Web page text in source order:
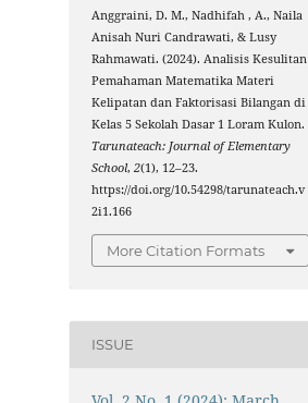
Anggraini, D. M., Nadhifah , A., Naila
Anisah Nuri Candrawati, & Lusy
Rahmawati. (2024). Analisis Kesulitan
Pemahaman Matematika Materi
Kelipatan dan Faktorisasi Bilangan di
Kelas 5 Sekolah Dasar 1 Loram Kulon.
Tarunateach: Journal of Elementary
School,2(1), 12–23.
https://doi.org/10.54298/tarunateach.v
2i1.166
More Citation Formats
ISSUE